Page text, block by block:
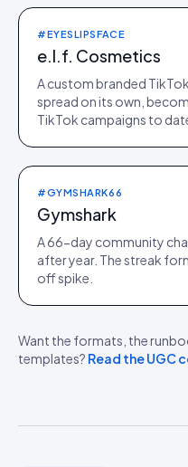
#EYESLIPSFACE
e.l.f. Cosmetics
A custom branded
spread on its own,
TikTok campaigns to
#GYMSHARK66
Gymshark
A 66-day community
after year. The streak
off spike.
Want the formats, the
templates? Read the